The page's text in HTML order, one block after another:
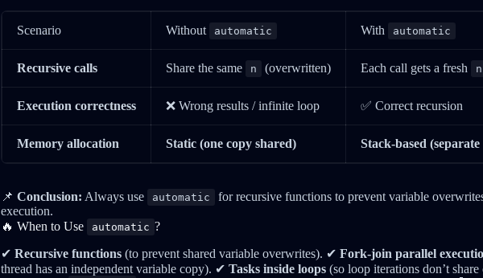
Scenario Without automatic With automatic
Recursive calls Share the same n (overwritten) Each call gets a fresh n
Execution correctness ❌ Wrong results / infinite loop ✅ Correct recursion
Memory allocation Static (one copy shared) Stack-based
📌 Conclusion: Always use automatic
for recursive functions to prevent variable
execution.
🔥 When to Use
automatic ?
✔ Recursive functions (to prevent shared variable overwrites). ✔ Fork-join parallel
thread has an independent variable copy). ✔ Tasks inside loops (so loop iterations don’t